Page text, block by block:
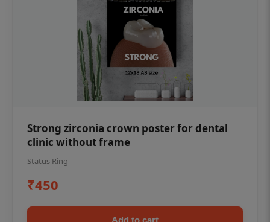
Strong zirconia crown poster for dental
clinic without frame
Status Ring
₹450
Add to cart